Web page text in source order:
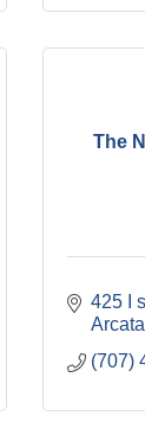
The
425 I
Arcata
(707)